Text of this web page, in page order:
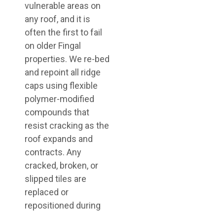
vulnerable areas on
any roof, and it is
often the first to fail
on older Fingal
properties. We re-bed
and repoint all ridge
caps using flexible
polymer-modified
compounds that
resist cracking as the
roof expands and
contracts. Any
cracked, broken, or
slipped tiles are
replaced or
repositioned during